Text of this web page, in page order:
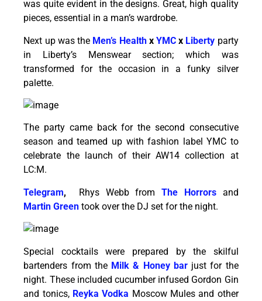
was quite evident in the designs. Great, high quality
pieces, essential in a man’s wardrobe.
Next up was the Men’s Healthx YMCx Liberty party
in Liberty’s Menswear section; which was
transformed for the occasion in a funky silver
palette.
The party came back for the second consecutive
season and teamed up with fashion label YMC to
celebrate the launch of their AW14 collection at
LC:M.
Telegram, Rhys Webb fromThe Horrorsand
Martin Green took over the DJ set for the night.
Special cocktails were prepared by the skilful
bartenders from the Milk & Honey barjust for the
night. These included cucumber infused Gordon Gin
and tonics, Reyka Vodka Moscow Mules and other